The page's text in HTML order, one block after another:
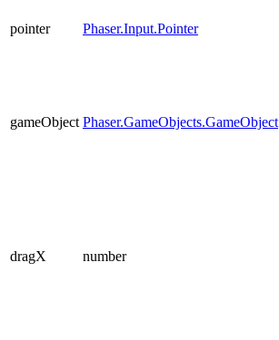
pointer Phaser.Input.Pointer
gameObject Phaser.GameObjects.GameObject
dragX number